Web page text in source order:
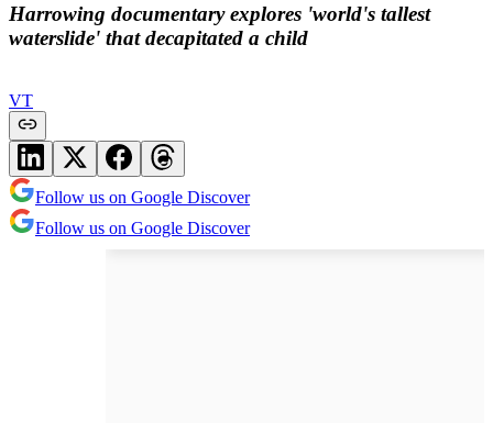
Harrowing documentary explores 'world's tallest
waterslide' that decapitated a child
VT
Follow us on Google Discover
Follow us on Google Discover